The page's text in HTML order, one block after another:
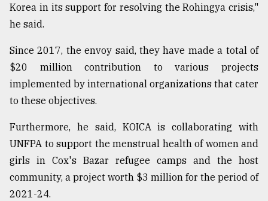
Korea in its support for resolving the Rohingya crisis,"
he said.
Since 2017, the envoy said, they have made a total of
$20 million contribution to various projects
implemented by international organizations that cater
to these objectives.
Furthermore, he said, KOICA is collaborating with
UNFPA to support the menstrual health of women and
girls in Cox's Bazar refugee camps and the host
community, a project worth $3 million for the period of
2021-24.